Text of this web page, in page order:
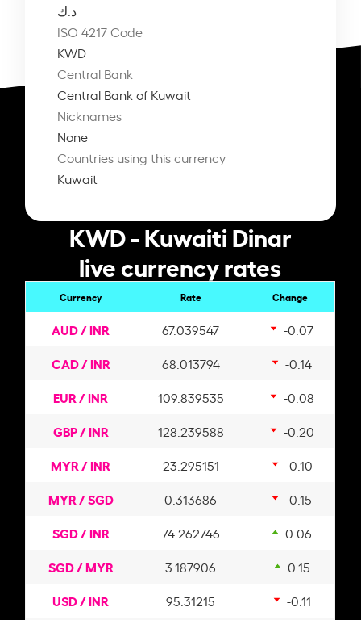
د.ك
ISO 4217 Code
KWD
Central Bank
Central Bank of Kuwait
Nicknames
None
Countries using this currency
Kuwait
KWD - Kuwaiti Dinar
live currency rates
Currency Rate Change
AUD / INR 67.039547 -0.07
CAD / INR 68.013794 -0.14
EUR / INR 109.839535 -0.08
GBP / INR 128.239588 -0.20
MYR / INR 23.295151 -0.10
MYR / SGD 0.313686 -0.15
SGD / INR 74.262746 0.06
SGD / MYR 3.187906 0.15
USD / INR 95.31215 -0.11